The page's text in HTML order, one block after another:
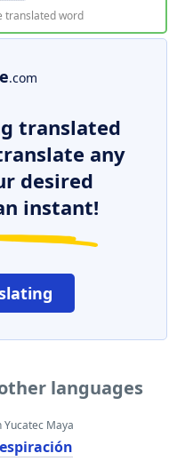
translated word
.com
translated
any
desired
instant!
languages
Yucatec Maya